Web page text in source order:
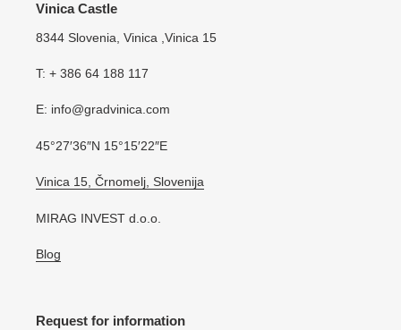
Vinica Castle
8344 Slovenia, Vinica ,Vinica 15
T: + 386 64 188 117
E: info@gradvinica.com
45°27′36″N 15°15′22″E
Vinica 15, Črnomelj, Slovenija
MIRAG INVEST d.o.o.
Blog
Request for information